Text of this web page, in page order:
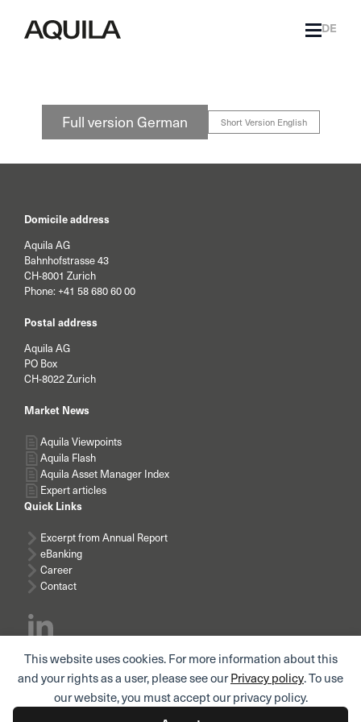
This website uses cookies. For more information about this
and your rights as a user, please see ourPrivacy policy. To use
our website, you must accept our privacy policy.
DE
Full version German Short Version English
Domicile address
Aquila AG
Bahnhofstrasse 43
CH-8001 Zurich
Phone: +41 58 680 60 00
Postal address
Aquila AG
PO Box
CH-8022 Zurich
Market News
Aquila Viewpoints
Aquila Flash
Aquila Asset Manager Index
Expert articles
Quick Links
Excerpt from Annual Report
eBanking
Career
Contact
Subscribe news